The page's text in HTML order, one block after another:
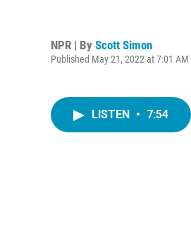
NPR | By Scott Simon
Published May 21, 2022 at 7:01 AM
LISTEN • 7:54